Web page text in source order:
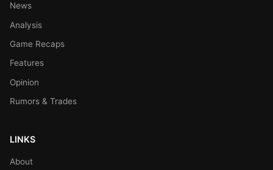
News
Analysis
Game Recaps
Features
Opinion
Rumors & Trades
LINKS
About